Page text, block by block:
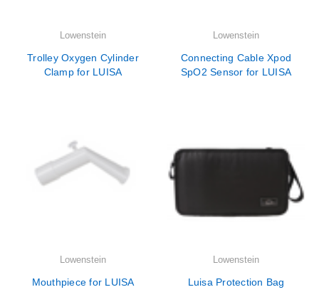
Lowenstein
Trolley Oxygen Cylinder
Clamp for LUISA
Lowenstein
Connecting Cable Xpod
SpO2 Sensor for LUISA
Lowenstein
Mouthpiece for LUISA
Lowenstein
Luisa Protection Bag